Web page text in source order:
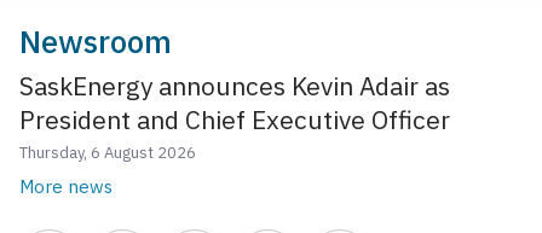
Newsroom
SaskEnergy announces Kevin Adair as
President and Chief Executive Officer
Thursday, 6 August 2026
More news